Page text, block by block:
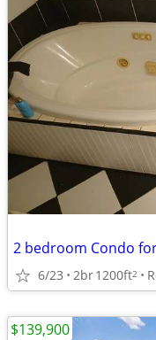
2 bedroom Condo
6/23 2br1200ft2
$139,900